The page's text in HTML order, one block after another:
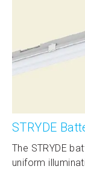
STRYDE
The STRYDE
uniform